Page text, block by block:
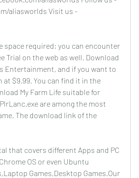
aliasworlds Visit us -
space required; you can encounter
Trial on the web as well. Download
Entertainment, and if you want to
$9.99. You can find it in the
My Farm Life suitable for
are among the most
The download link of the
that covers different Apps and PC
OS or even Ubuntu
Games,Desktop Games.Our